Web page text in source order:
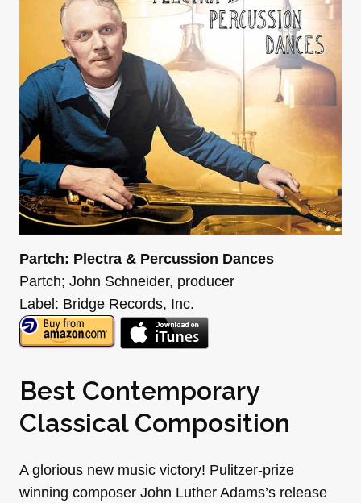
Partch: Plectra & Percussion Dances
Partch; John Schneider, producer
Label: Bridge Records, Inc.
Best Contemporary
Classical Composition
A glorious new music victory! Pulitzer-prize
winning composer John Luther Adams’s release